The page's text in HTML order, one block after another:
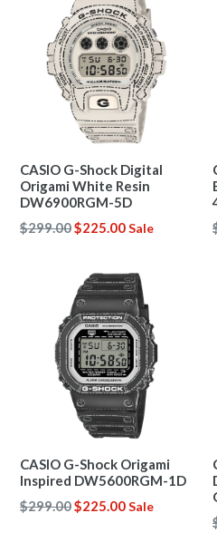
CASIO G-Shock Digital
Origami White Resin
DW6900RGM-5D
Regular
$299.00$225.00Sale
CASIO G-Shock Origami
Inspired DW5600RGM-1D
Regular
$299.00$225.00Sale